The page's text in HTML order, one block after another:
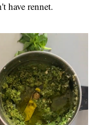
have rennet.